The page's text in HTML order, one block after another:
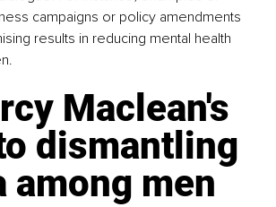
campaigns or policy amendments
results in reducing mental health
Maclean's
dismantling
among men